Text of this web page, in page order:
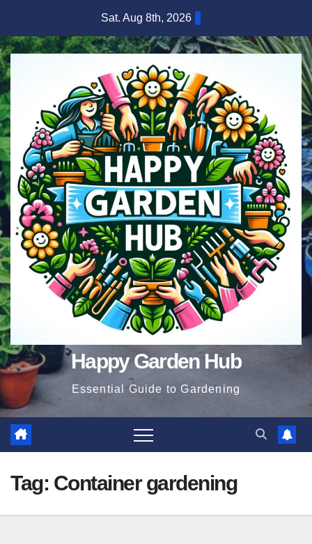
content
Sat. Aug 8th, 2026
Happy Garden Hub
Essential Guide to Gardening
Tag: Container gardening